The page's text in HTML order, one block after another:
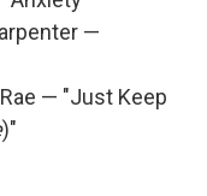
—
— "Just Keep
)"